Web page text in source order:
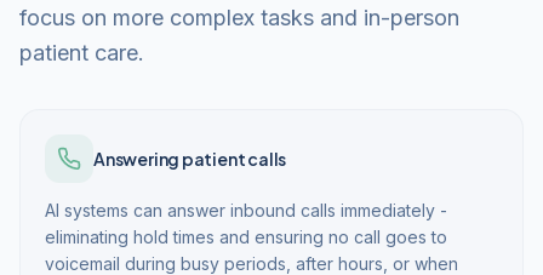
focus on more complex tasks and in-person
patient care.
Answering patient calls
AI systems can answer inbound calls immediately -
eliminating hold times and ensuring no call goes to
voicemail during busy periods, after hours, or when